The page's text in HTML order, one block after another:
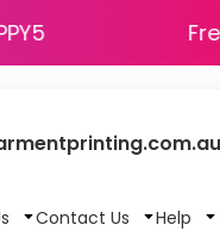
HAPPY5
Contact Us Help